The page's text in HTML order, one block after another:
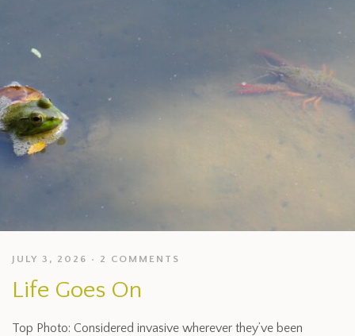
JULY 3, 2026 2 COMMENTS
Life Goes On
Top Photo: Considered invasive wherever they’ve been